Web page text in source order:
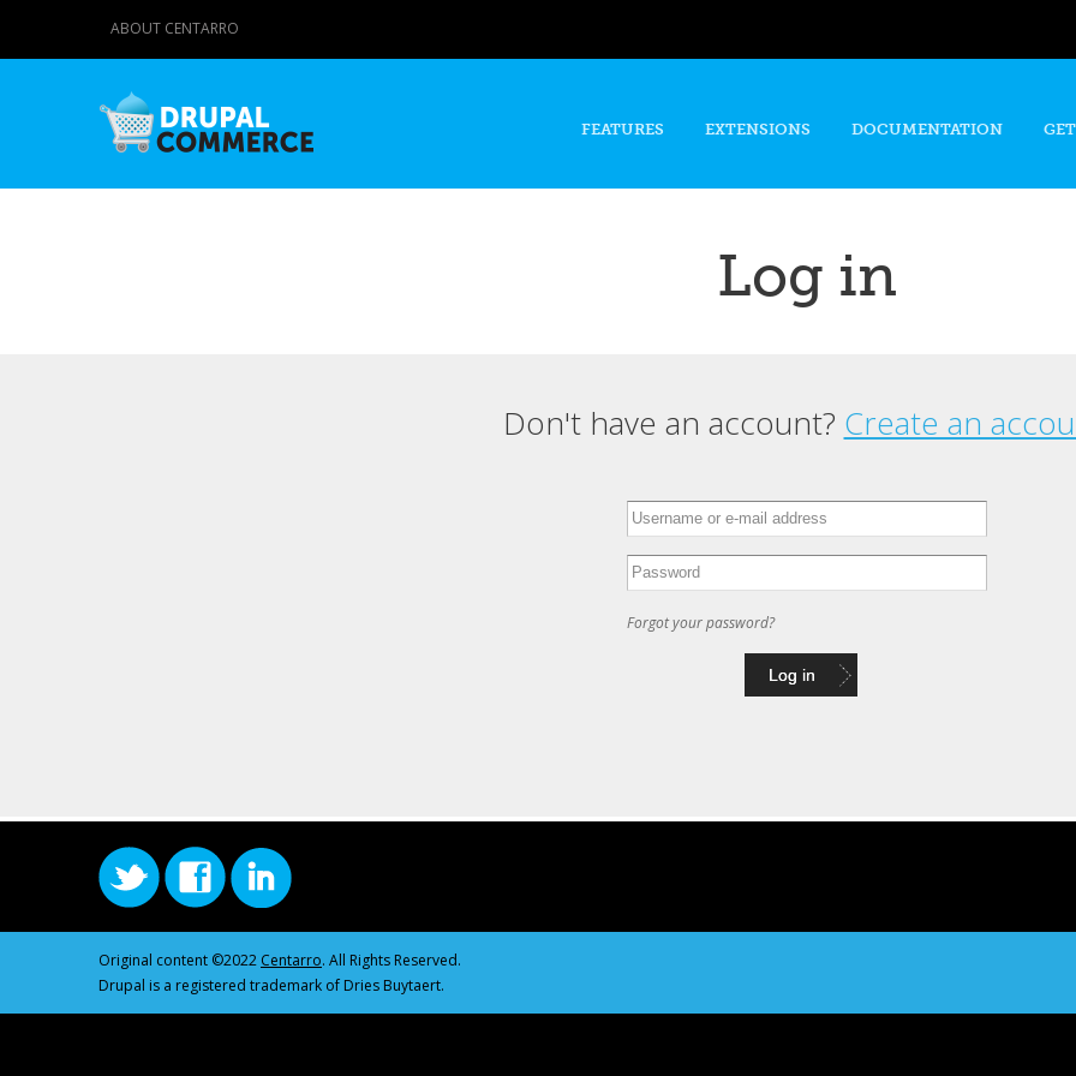
content
ABOUT CENTARRO
FEATURES EXTENSIONS DOCUMENTATION
Log in
Don't have an account? Create an
Forgot your password?
Original content ©2022 Centarro. All Rights Reserved.
Drupal is a registered trademark of Dries Buytaert.